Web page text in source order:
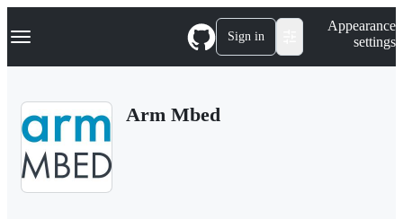
k
p
Navigation Menu Sign in
Appearance
settings
Arm Mbed